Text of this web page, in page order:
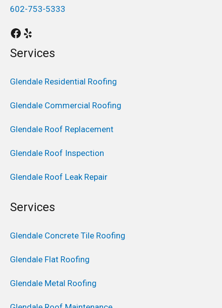
602-753-5333
Services
Glendale Residential Roofing
Glendale Commercial Roofing
Glendale Roof Replacement
Glendale Roof Inspection
Glendale Roof Leak Repair
Services
Glendale Concrete Tile Roofing
Glendale Flat Roofing
Glendale Metal Roofing